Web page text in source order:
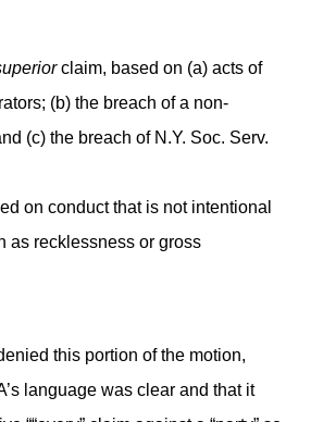
claim, based on (a) acts of
(b) the breach of a non-
(c) the breach of N.Y. Soc. Serv.
on conduct that is not intentional
as recklessness or gross
this portion of the motion,
language was clear and that it